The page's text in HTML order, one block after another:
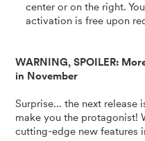
center or on the right.
activation is free upon
WARNING, SPOILER:
in November
Surprise... the next release
make you the protagonist!
cutting-edge new features